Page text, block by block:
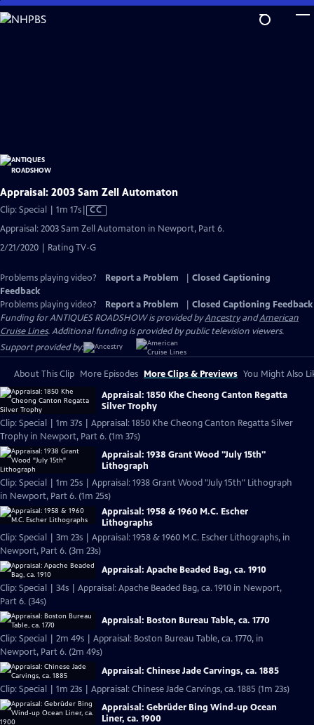
Skip
to
Appraisal: 2003 Sam Zell Automaton
Clip: Special | 1m 17sVideo
has
Captions
CC
Appraisal: 2003 Sam Zell Automaton in Newport, Part 6.
2/21/2020 | Rating TV-G
Problems playing video? Report a Problem
Closed Captioning
Feedback
Problems playing video?
Report a Problem
Closed Captioning Feedback
Funding for ANTIQUES ROADSHOW is provided byAncestryandAmerican
Cruise Lines. Additional funding is provided by public television viewers.
Support provided by:
About This Clip More Episodes More Clips & Previews You Might Also
Appraisal: 1850 Khe Cheong Canton Regatta
Silver Trophy
Clip: Special | 1m 37s | Appraisal: 1850 Khe Cheong Canton Regatta Silver
Trophy in Newport, Part 6. (1m 37s)
Appraisal: 1938 Grant Wood "July 15th"
Lithograph
Clip: Special | 1m 25s | Appraisal: 1938 Grant Wood "July 15th" Lithograph
in Newport, Part 6. (1m 25s)
Appraisal: 1958 & 1960 M.C. Escher
Lithographs
Clip: Special | 3m 23s | Appraisal: 1958 & 1960 M.C. Escher Lithographs, in
Newport, Part 6. (3m 23s)
Appraisal: Apache Beaded Bag, ca. 1910
Clip: Special | 34s | Appraisal: Apache Beaded Bag, ca. 1910 in Newport,
Part 6. (34s)
Appraisal: Boston Bureau Table, ca. 1770
Clip: Special | 2m 49s | Appraisal: Boston Bureau Table, ca. 1770, in
Newport, Part 6. (2m 49s)
Appraisal: Chinese Jade Carvings, ca. 1885
Clip: Special | 1m 23s | Appraisal: Chinese Jade Carvings, ca. 1885 (1m 23s)
Appraisal: Gebrüder Bing Wind-up Ocean
Liner, ca. 1900